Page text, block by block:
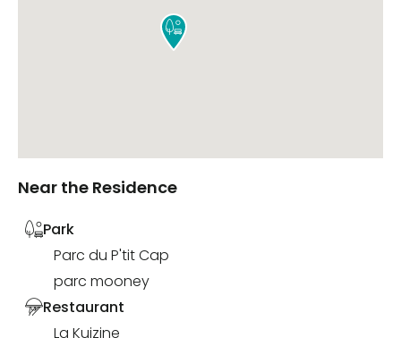

Near the Residence
Park
Parc du P'tit Cap
parc mooney
Restaurant
La Kuizine